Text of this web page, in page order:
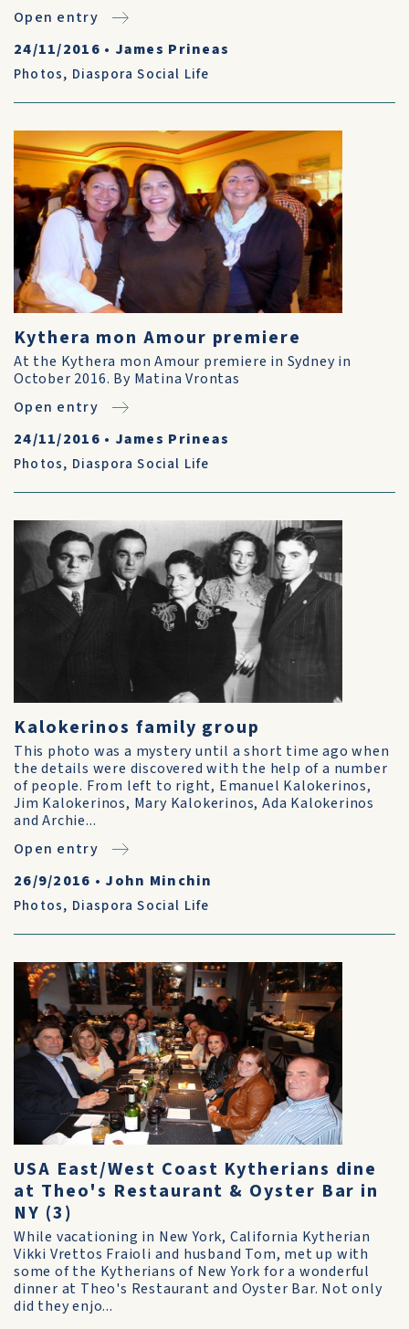
Open entry
24/11/2016 • James Prineas
Photos, Diaspora Social Life
Kythera mon Amour premiere
At the Kythera mon Amour premiere in Sydney in
October 2016. By Matina Vrontas
Open entry
24/11/2016 • James Prineas
Photos, Diaspora Social Life
Kalokerinos family group
This photo was a mystery until a short time ago when
the details were discovered with the help of a number
of people. From left to right, Emanuel Kalokerinos,
Jim Kalokerinos, Mary Kalokerinos, Ada Kalokerinos
and Archie...
Open entry
26/9/2016 • John Minchin
Photos, Diaspora Social Life
USA East/West Coast Kytherians dine
at Theo's Restaurant & Oyster Bar in
NY (3)
While vacationing in New York, California Kytherian
Vikki Vrettos Fraioli and husband Tom, met up with
some of the Kytherians of New York for a wonderful
dinner at Theo's Restaurant and Oyster Bar. Not only
did they enjo...